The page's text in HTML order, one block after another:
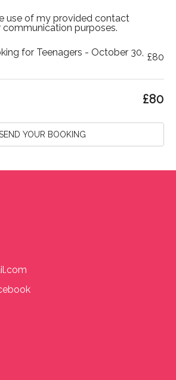
use of my provided contact
purposes.
for Teenagers - October 30, £80
£80
YOUR BOOKING